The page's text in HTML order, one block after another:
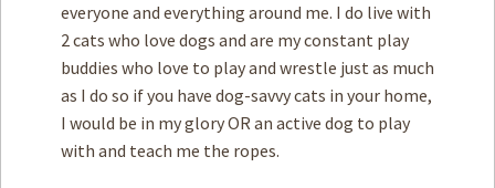
everyone and everything around me. I do live with
2 cats who love dogs and are my constant play
buddies who love to play and wrestle just as much
as I do so if you have dog-savvy cats in your home,
I would be in my glory OR an active dog to play
with and teach me the ropes.